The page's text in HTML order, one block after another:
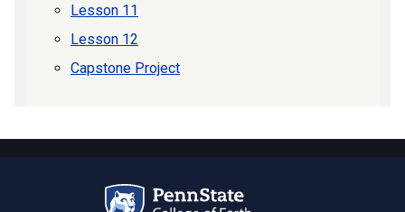
Lesson 11
Lesson 12
Capstone Project